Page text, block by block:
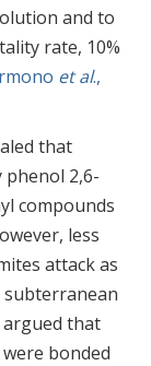
and to
rate, 10%
et al.,
that
phenol 2,6-
compounds
less
attack as
subterranean
argued that
bonded